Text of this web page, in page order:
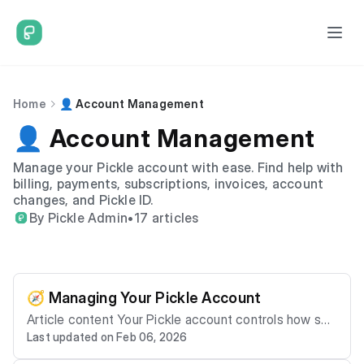
Home 👤 Account Management
👤 Account Management
Manage your Pickle account with ease. Find help with
billing, payments, subscriptions, invoices, account
changes, and Pickle ID.
By Pickle Admin•17 articles
🧭 Managing Your Pickle Account
Article content Your Pickle account controls how ser
vices are billed, managed, and supported. This article
explains: - What your account includes - How accoun
Last updated on Feb 06, 2026